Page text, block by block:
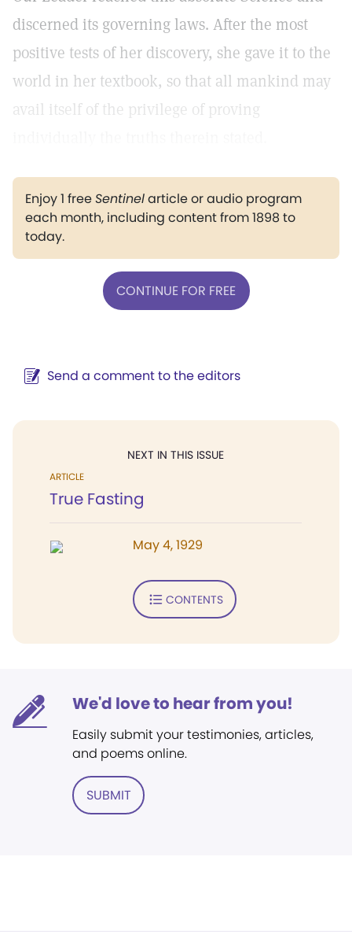
discerned its governing laws. After the most
positive tests of her discovery, she gave it to the
world in her textbook, so that all mankind may
avail itself of the privilege of proving
Enjoy 1 freeSentinelarticle or audio program
each month, including content from 1898 to
today.
CONTINUE FOR FREE
Send a comment to the editors
NEXT IN THIS ISSUE
ARTICLE
True Fasting
May 4, 1929
CONTENTS
We'd love to hear from you!
Easily submit your testimonies, articles,
and poems online.
SUBMIT